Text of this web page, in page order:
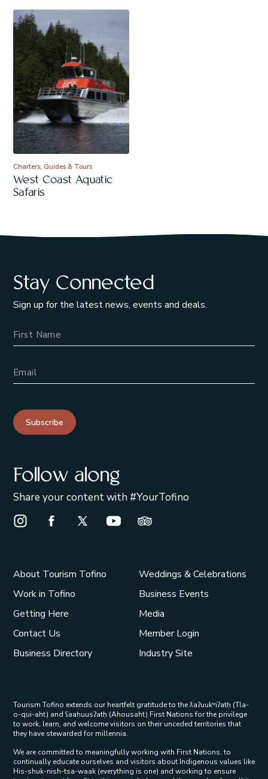
Charters, Guides & Tours
West Coast Aquatic
Safaris
Stay Connected
Sign up for the latest news, events and deals.
Subscribe
Follow along
Share your content with #YourTofino
Instagram Opens in a new window/tab.
Facebook Opens in a new window/tab.
X Opens in a new window/tab.
Youtube Opens in a new window/
Trip Advisor Opens in a
About Tourism Tofino
Work in Tofino
Getting Here
Contact Us
Business Directory
Weddings & Celebrations
Business Events
Media
Member Login
Industry Site
Tourism Tofino extends our heartfelt gratitude to the ƛaʔuukʷiʔatḥ (Tla-
o-qui-aht) and ʕaaḥuusʔatḥ (Ahousaht) First Nations for the privilege
to work, learn, and welcome visitors on their unceded territories that
they have stewarded for millennia.
We are committed to meaningfully working with First Nations, to
continually educate ourselves and visitors about Indigenous values like
His-shuk-nish-tsa-waak (everything is one) and working to ensure